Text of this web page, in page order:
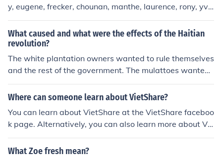
y, eugene, frecker, chounan, manthe, laurence, rony, yve
ny ,sophia, mantha, montase, moderse,l egonns
What caused and what were the effects of the Haitian
revolution?
The white plantation owners wanted to rule themselves
and the rest of the government. The mulattoes wanted
to be equal to the whites and the slaves wanted freedo
m. As a result, military genius Napoleon Bonaparte wa
after Haiti was the major exporter of sugar and coffee
and provided the most wealth out of all the entire worl
d. After losing the colony and all of its riches, in need of
some capital he sold the Louisiana territory to the Unite
Where can someone learn about VietShare?
You can learn about VietShare at the VietShare faceboo
k page. Alternatively, you can also learn more about Vie
tShare by visiting the VietShare VN website.
What Zoe fresh mean?